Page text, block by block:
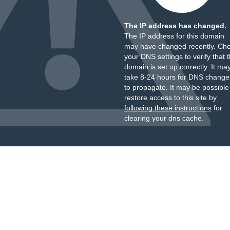
The IP address has changed.
The IP address for this domain
may have changed recently.
your DNS settings to verify that
domain is set up correctly. It
take 8-24 hours for DNS
to propagate. It may be
restore access to this site by
following these instructionsfor
clearing your dns cache.